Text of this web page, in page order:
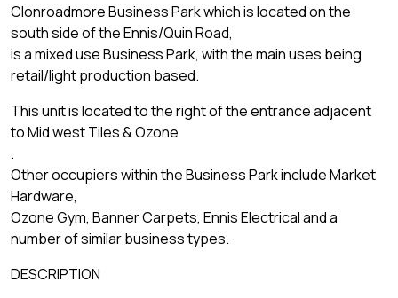
Clonroadmore Business Park which is located on the
south side of the Ennis/Quin Road,
is a mixed use Business Park, with the main uses being
retail/light production based.
This unit is located to the right of the entrance adjacent
to Mid west Tiles & Ozone
.
Other occupiers within the Business Park include Market
Hardware,
Ozone Gym, Banner Carpets, Ennis Electrical and a
number of similar business types.
DESCRIPTION